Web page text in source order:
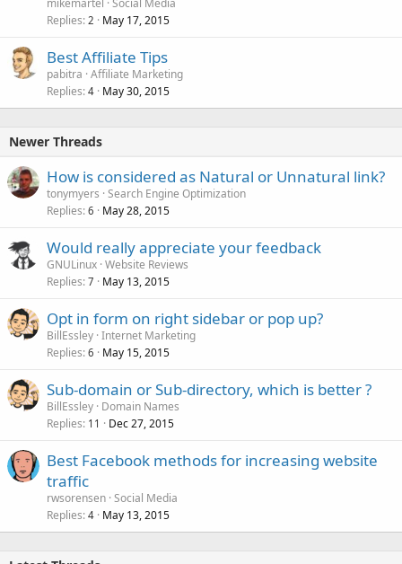
Replies 2 May 17, 2015
Best Affiliate Tips
pabitra Affiliate Marketing
Replies 4 May 30, 2015
Newer Threads
How is considered as Natural or Unnatural link?
tonymyers Search Engine Optimization
Replies 6 May 28, 2015
Would really appreciate your feedback
GNULinux Website Reviews
Replies 7 May 13, 2015
Opt in form on right sidebar or pop up?
BillEssley Internet Marketing
Replies 6 May 15, 2015
Sub-domain or Sub-directory, which is better ?
BillEssley Domain Names
Replies 11 Dec 27, 2015
Best Facebook methods for increasing website
traffic
rwsorensen Social Media
Replies 4 May 13, 2015